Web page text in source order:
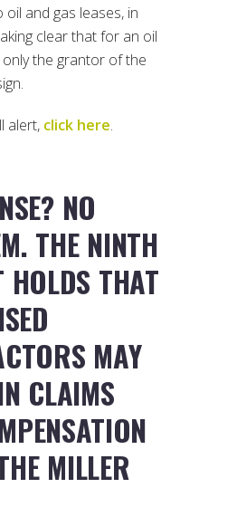
and gas leases, in
clear that for an oil
only the grantor of the
alert, click here.
NO
THE NINTH
HOLDS THAT
MAY
CLAIMS
MILLER